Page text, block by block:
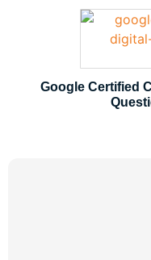
Google Certified